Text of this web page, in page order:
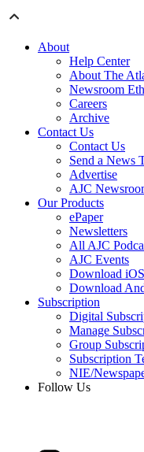
About
Help Center
About The
Newsroom
Careers
Archive
Contact Us
Contact Us
Send a News
Advertise
AJC
Our Products
ePaper
Newsletters
All AJC
AJC Events
Download
Download
Subscription
Digital
Manage
Group
Subscription
NIE/
Follow Us